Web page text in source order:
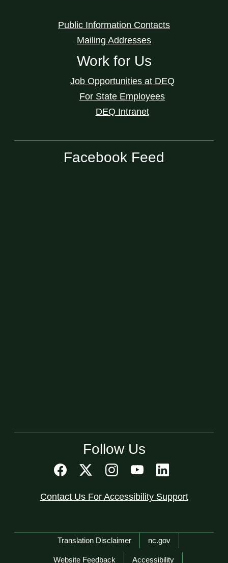
Public Information Contacts
Mailing Addresses
Work for Us
Job Opportunities at DEQ
For State Employees
DEQ Intranet
Facebook Feed
Follow Us
Contact Us For Accessibility Support
Network Menu
Translation Disclaimer nc.gov
Website Feedback Accessibility